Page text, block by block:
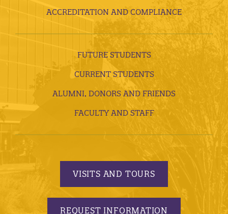
ACCREDITATION AND COMPLIANCE
FUTURE STUDENTS
CURRENT STUDENTS
ALUMNI, DONORS AND FRIENDS
FACULTY AND STAFF
VISITS AND TOURS
REQUEST INFORMATION